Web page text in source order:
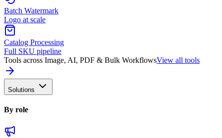
Batch Watermark
Logo at scale
Catalog Processing
Full SKU pipeline
Tools across Image, AI, PDF & Bulk WorkflowsView all tools
Solutions
By role